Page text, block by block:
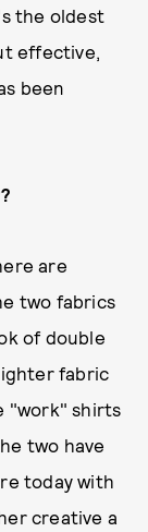
the oldest
effective,
been
are
two fabrics
of double
fabric
"work" shirts
two have
today with
creative a